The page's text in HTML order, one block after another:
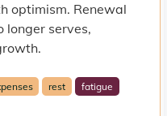
optimism. Renewal
longer serves,
rest
fatigue